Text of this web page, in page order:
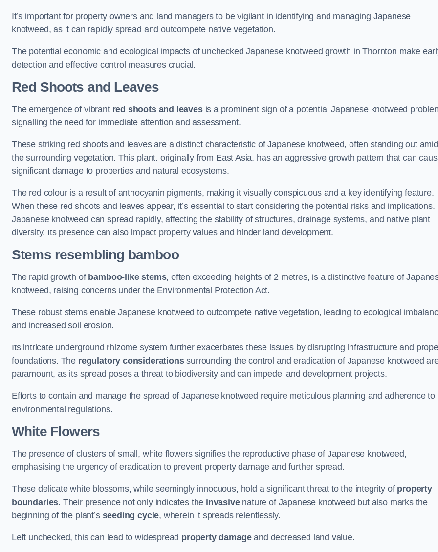
It’s important for property owners and land managers to be vigilant in identifying and managing Japanese
knotweed, as it can rapidly spread and outcompete native vegetation.
The potential economic and ecological impacts of unchecked Japanese knotweed growth in Thornton make
detection and effective control measures crucial.
Red Shoots and Leaves
The emergence of vibrant red shoots and leavesis a prominent sign of a potential Japanese knotweed
signalling the need for immediate attention and assessment.
These striking red shoots and leaves are a distinct characteristic of Japanese knotweed, often standing out
the surrounding vegetation. This plant, originally from East Asia, has an aggressive growth pattern that can
significant damage to properties and natural ecosystems.
The red colour is a result of anthocyanin pigments, making it visually conspicuous and a key identifying feature.
When these red shoots and leaves appear, it’s essential to start considering the potential risks and implications.
Japanese knotweed can spread rapidly, affecting the stability of structures, drainage systems, and native plant
diversity. Its presence can also impact property values and hinder land development.
Stems resembling bamboo
The rapid growth of bamboo-like stems, often exceeding heights of 2 metres, is a distinctive feature of
knotweed, raising concerns under the Environmental Protection Act.
These robust stems enable Japanese knotweed to outcompete native vegetation, leading to ecological
and increased soil erosion.
Its intricate underground rhizome system further exacerbates these issues by disrupting infrastructure and
foundations. The regulatory considerationssurrounding the control and eradication of Japanese knotweed
paramount, as its spread poses a threat to biodiversity and can impede land development projects.
Efforts to contain and manage the spread of Japanese knotweed require meticulous planning and adherence to
environmental regulations.
White Flowers
The presence of clusters of small, white flowers signifies the reproductive phase of Japanese knotweed,
emphasising the urgency of eradication to prevent property damage and further spread.
These delicate white blossoms, while seemingly innocuous, hold a significant threat to the integrity of property
boundaries. Their presence not only indicates the invasivenature of Japanese knotweed but also marks the
beginning of the plant’s seeding cycle, wherein it spreads relentlessly.
Left unchecked, this can lead to widespread property damageand decreased land value.